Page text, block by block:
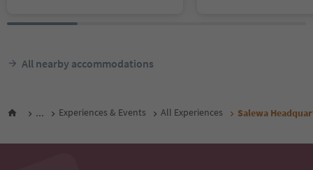
All nearby accommodations
... Experiences & Events All Experiences Salewa